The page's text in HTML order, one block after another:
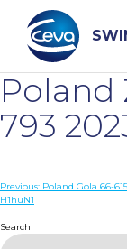
content
Search
WHO ARE
DISEASES
Poland
793
Post
Previous: Poland Gola 66-
H1huN1
Search